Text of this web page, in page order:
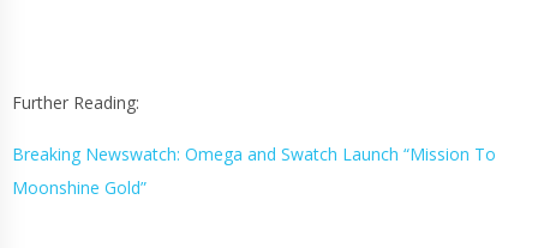
Further Reading:
Breaking Newswatch: Omega and Swatch Launch “Mission To
Moonshine Gold”